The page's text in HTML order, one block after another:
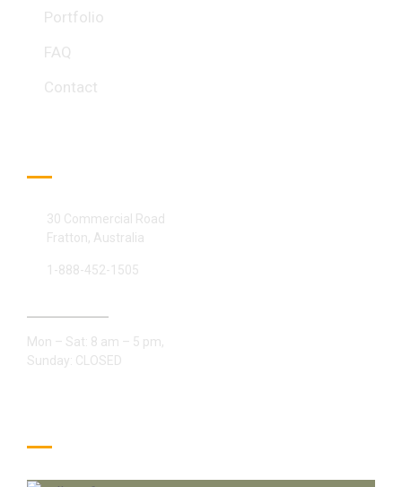
Portfolio
FAQ
Contact
30 Commercial Road
Fratton, Australia
1-888-452-1505
Mon – Sat: 8 am – 5 pm,
Sunday: CLOSED